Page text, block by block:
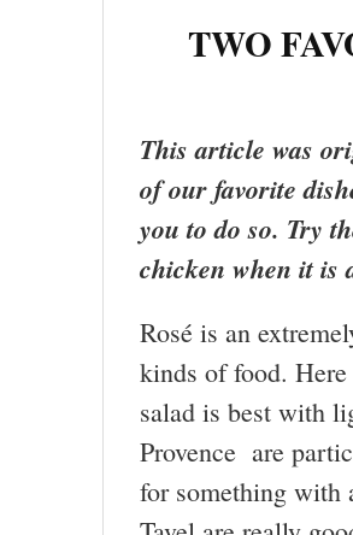
TWO
This article was
of our favorite
you to do so. Try
chicken when it is
Rosé is an
kinds of food.
salad is best with
Provence are
for something with